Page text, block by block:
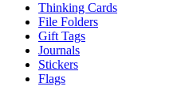
Thinking Cards
File Folders
Gift Tags
Journals
Stickers
Flags